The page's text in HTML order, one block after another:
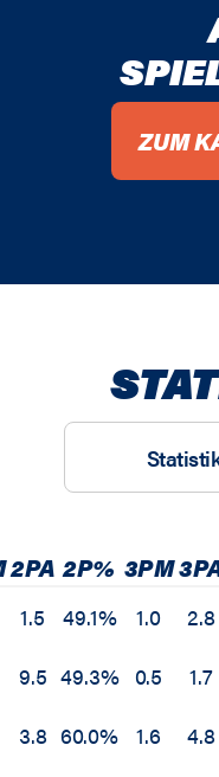
ZUM
2PA 2P% 3PM
1.5 49.1% 1.0 2.8
9.5 49.3% 0.5 1.7
3.8 60.0% 1.6 4.8